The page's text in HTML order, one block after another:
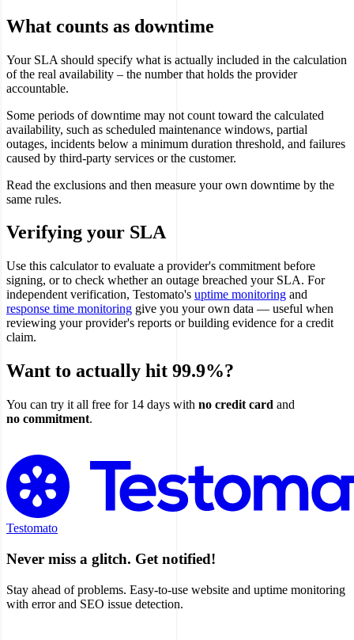
What counts as downtime
Your SLA should specify what is actually included in the calculation
of the real availability – the number that holds the provider
accountable.
Some periods of downtime may not count toward the calculated
availability, such as scheduled maintenance windows, partial
outages, incidents below a minimum duration threshold, and failures
caused by third-party services or the customer.
Read the exclusions and then measure your own downtime by the
same rules.
Verifying your SLA
Use this calculator to evaluate a provider's commitment before
signing, or to check whether an outage breached your SLA. For
independent verification, Testomato's uptime monitoring and
response time monitoring give you your own data — useful when
reviewing your provider's reports or building evidence for a credit
claim.
Want to actually hit 99.9%?
You can try it all free for 14 days with no credit card and
no commitment.
Testomato
Never miss a glitch. Get notified!
Stay ahead of problems. Easy-to-use website and uptime monitoring
with error and SEO issue detection.